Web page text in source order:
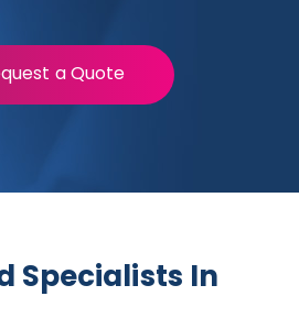
a Quote
Specialists In